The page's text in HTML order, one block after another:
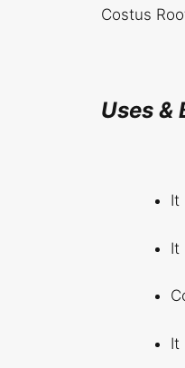
Costus
Uses &
It
It
It